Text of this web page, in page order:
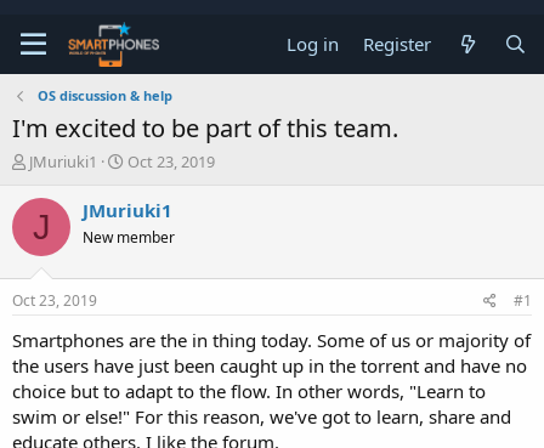
Log in Register
OS discussion & help
I'm excited to be part of this team.
T
r
a
d
s
t
r
t
e
JMuriuki1
S
a
r
t
a
Oct 23, 2019
J JMuriuki1
New member
Oct 23, 2019 #1
Smartphones are the in thing today. Some of us or majority of
the users have just been caught up in the torrent and have no
choice but to adapt to the flow. In other words, "Learn to
swim or else!" For this reason, we've got to learn, share and
educate others. I like the forum.